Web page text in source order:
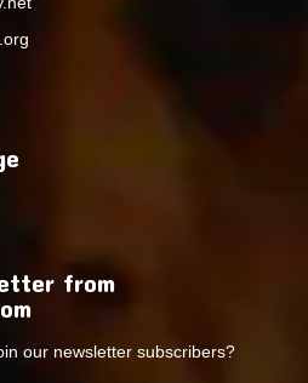
from
our newsletter subscribers?